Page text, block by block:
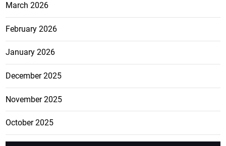
March 2026
February 2026
January 2026
December 2025
November 2025
October 2025